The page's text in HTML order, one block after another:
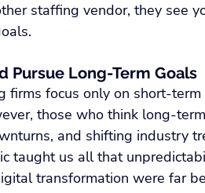
staffing vendor, they see
Pursue Long-Term Goals
firms focus only on short-
those who think long-
and shifting industry
taught us all that
transformation were far